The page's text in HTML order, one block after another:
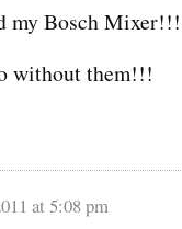
my Bosch Mixer!!!
without them!!!
at 5:08 pm